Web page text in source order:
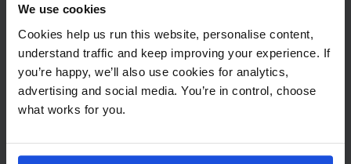
We use cookies
Cookies help us run this website, personalise content,
understand traffic and keep improving your experience. If
you’re happy, we’ll also use cookies for analytics,
advertising and social media. You’re in control, choose
what works for you.
+44 (0)208 445 5123
Email
info@mantralingua.com
Address
1 Meredews
Works Road
SG6 1WH